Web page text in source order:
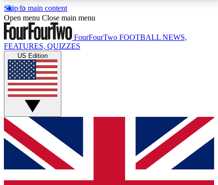
Skip to main content
17
MEMBER FEATURESACCESS AVAILABLE
Live Q&A Sessions
Weekly interactive sessions
GET CLUB ACCESS QUICK
For the quickest way to join, simply enter your email
below and get access. We will send a confirmation
and sign you up to our newsletter to keep you
Open menu Close main menu
FourFourTwo FOOTBALL NEWS,
FEATURES, QUIZZES
US Edition